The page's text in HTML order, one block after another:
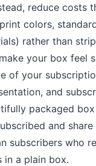
reduce costs
colors,
rather than
your box feel
of your
and
packaged
and share
subscribers who
in a plain box.